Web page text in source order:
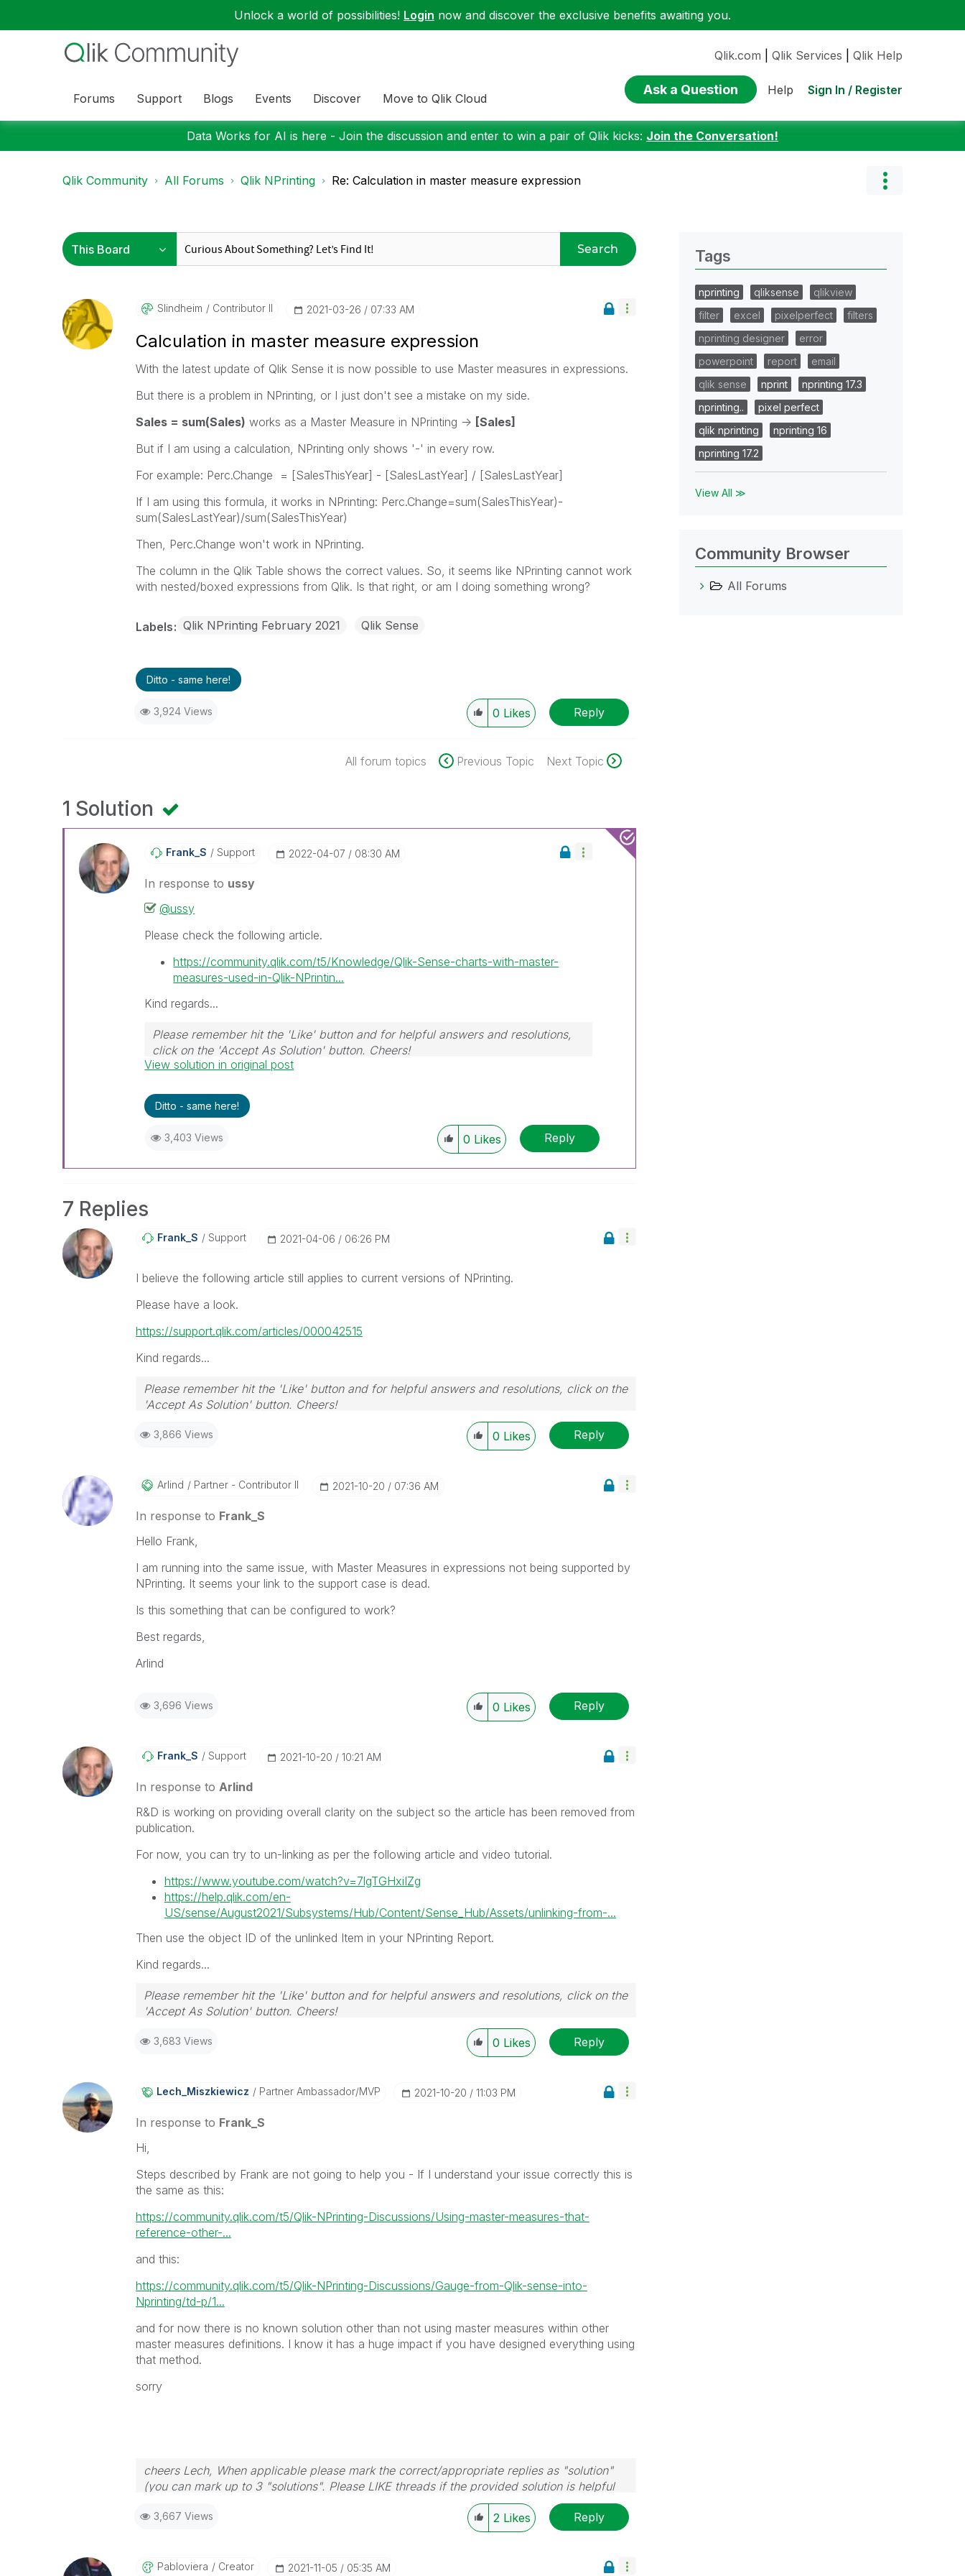
Unlock a world of possibilities! Login now and discover the exclusive benefits awaiting you.
Forums Support Blogs Events Discover Move to Qlik Cloud
Qlik.com Qlik Services Qlik Help
Ask a Question Help Sign In / Register
Data Works for AI is here - Join the discussion and enter to win a pair of Qlik kicks: Join the Conversation!
Qlik Community All Forums Qlik NPrinting Re: Calculation in master measure expression
Search
Slindheim Contributor II ‎2021-03-26 07:33 AM
Calculation in master measure expression
With the latest update of Qlik Sense it is now possible to use Master measures in expressions.
But there is a problem in NPrinting, or I just don't see a mistake on my side.
Sales = sum(Sales) works as a Master Measure in NPrinting -> [Sales]
But if I am using a calculation, NPrinting only shows '-' in every row.
For example: Perc.Change = [SalesThisYear] - [SalesLastYear] / [SalesLastYear]
If I am using this formula, it works in NPrinting: Perc.Change=sum(SalesThisYear)-
sum(SalesLastYear)/sum(SalesThisYear)
Then, Perc.Change won't work in NPrinting.
The column in the Qlik Table shows the correct values. So, it seems like NPrinting cannot work
with nested/boxed expressions from Qlik. Is that right, or am I doing something wrong?
Labels Qlik NPrinting February 2021 Qlik Sense
Ditto - same here!
3,924 Views 0 Likes Reply
All forum topics Previous Topic Next Topic
1 Solution
Frank_S Support ‎2022-04-07 08:30 AM
In response to ussy
@ussy
Please check the following article.
https://community.qlik.com/t5/Knowledge/Qlik-Sense-charts-with-master-
measures-used-in-Qlik-NPrintin...
Kind regards...
Please remember hit the 'Like' button and for helpful answers and resolutions,
click on the 'Accept As Solution' button. Cheers!
View solution in original post
Ditto - same here!
3,403 Views 0 Likes Reply
7 Replies
Frank_S Support ‎2021-04-06 06:26 PM
I believe the following article still applies to current versions of NPrinting.
Please have a look.
https://support.qlik.com/articles/000042515
Kind regards...
Please remember hit the 'Like' button and for helpful answers and resolutions, click on the
'Accept As Solution' button. Cheers!
3,866 Views 0 Likes Reply
Arlind Partner - Contributor II ‎2021-10-20 07:36 AM
In response to Frank_S
Hello Frank,
I am running into the same issue, with Master Measures in expressions not being supported by
NPrinting. It seems your link to the support case is dead.
Is this something that can be configured to work?
Best regards,
Arlind
3,696 Views 0 Likes Reply
Frank_S Support ‎2021-10-20 10:21 AM
In response to Arlind
R&D is working on providing overall clarity on the subject so the article has been removed from
publication.
For now, you can try to un-linking as per the following article and video tutorial.
https://www.youtube.com/watch?v=7lgTGHxiIZg
https://help.qlik.com/en-
US/sense/August2021/Subsystems/Hub/Content/Sense_Hub/Assets/unlinking-from-...
Then use the object ID of the unlinked Item in your NPrinting Report.
Kind regards...
Please remember hit the 'Like' button and for helpful answers and resolutions, click on the
'Accept As Solution' button. Cheers!
3,683 Views 0 Likes Reply
Lech_MiszkiewicZ Partner Ambassador/MVP ‎2021-10-20 11:03 PM
In response to Frank_S
Hi,
Steps described by Frank are not going to help you - If I understand your issue correctly this is
the same as this:
https://community.qlik.com/t5/Qlik-NPrinting-Discussions/Using-master-measures-that-
reference-other-...
and this:
https://community.qlik.com/t5/Qlik-NPrinting-Discussions/Gauge-from-Qlik-sense-into-
Nprinting/td-p/1...
and for now there is no known solution other than not using master measures within other
master measures definitions. I know it has a huge impact if you have designed everything using
that method.
sorry
cheers Lech, When applicable please mark the correct/appropriate replies as "solution"
(you can mark up to 3 "solutions". Please LIKE threads if the provided solution is helpful
3,667 Views 2 Likes Reply
Pabloviera Creator ‎2021-11-05 05:35 AM
Tags
nprinting qliksense
qlikview
filter
excel pixelperfect
filters
nprinting designer
error
powerpoint
report
email
qlik sense
nprint
nprinting 17.3
nprinting..
pixel perfect
qlik nprinting
nprinting 16
nprinting 17.2
View All ≫
Community Browser
All Forums